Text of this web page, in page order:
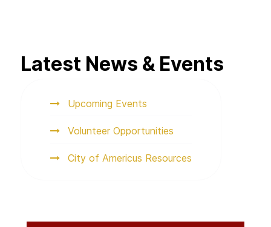
Latest News & Events
Upcoming Events
Volunteer Opportunities
City of Americus Resources